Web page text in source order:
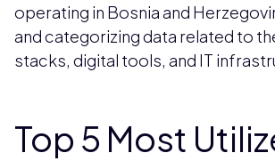
operating in Bosnia and
and categorizing data related to
stacks, digital tools, and IT
Top 5 Most